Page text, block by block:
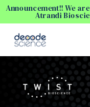
Announcement!! We
Atrandi